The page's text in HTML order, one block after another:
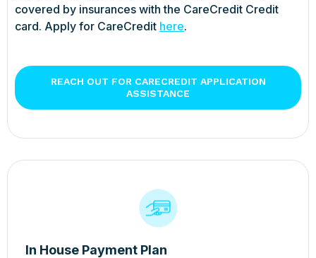
covered by insurances with the CareCredit Credit
card. Apply for CareCredit here.
REACH OUT FOR CARECREDIT APPLICATION
ASSISTANCE
In House Payment Plan